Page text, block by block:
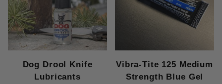
Dog Drool Knife
Lubricants
Vibra-Tite 125 Medium
Strength Blue Gel